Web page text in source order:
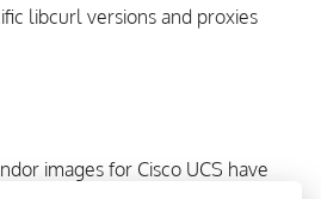
libcurl versions and proxies
images for Cisco UCS have